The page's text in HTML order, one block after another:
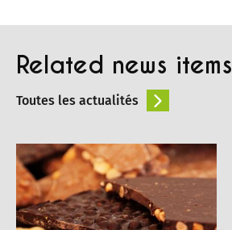
Related news items
Toutes les actualités